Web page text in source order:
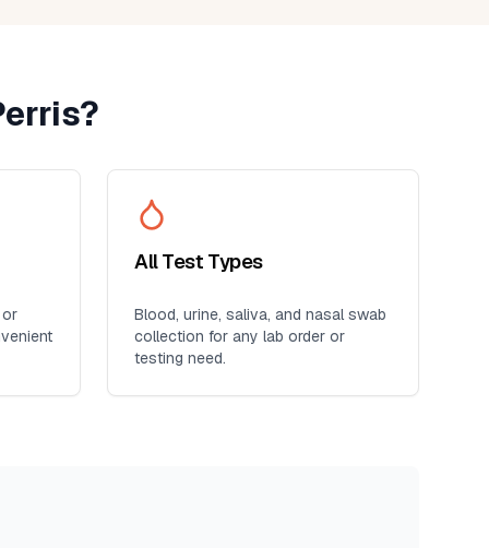
?
or
All Test Types
Blood, urine, saliva, and nasal swab
collection for any lab order or
testing need.